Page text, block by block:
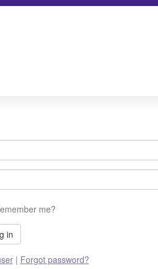
me?
| Forgot password?